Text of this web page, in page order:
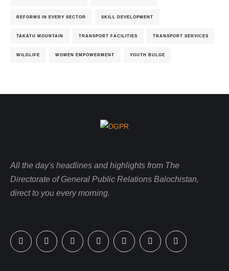
REFORMS IN EVERY SECTOR SKILL DEVELOPMENT
TAKATU MOUNTAIN TRANSPORT FACILITIES TRANSPORT SERVICES
WILDLIFE WOMEN EMPOWERMENT YOUTH BULGE
All the day's headlines and highlights from The
Directorate of General Public Relations Balochistan,
direct to you every morning.